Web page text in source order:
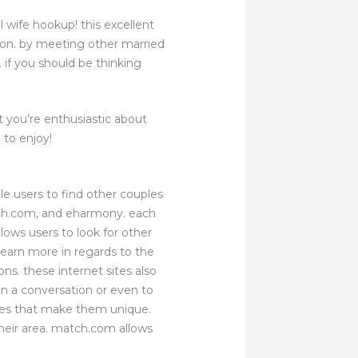
wife hookup! this excellent
by meeting other married
if you should be thinking
enthusiastic about
to enjoy!
users to find other couples
and eharmony. each
users to look for other
more in regards to the
these internet sites also
a conversation or even to
that make them unique.
area. match.com allows